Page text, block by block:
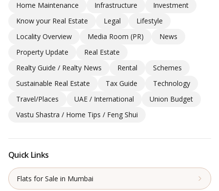
Home Maintenance
Infrastructure
Investment
Know your Real Estate
Legal
Lifestyle
Locality Overview
Media Room (PR)
News
Property Update
Real Estate
Realty Guide / Realty News
Rental
Schemes
Sustainable Real Estate
Tax Guide
Technology
Travel/Places
UAE / International
Union Budget
Vastu Shastra / Home Tips / Feng Shui
Quick Links
Flats for Sale in Mumbai